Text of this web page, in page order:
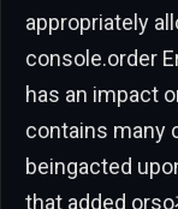
appropriately
console.order
has an impact
contains many
beingacted
that added